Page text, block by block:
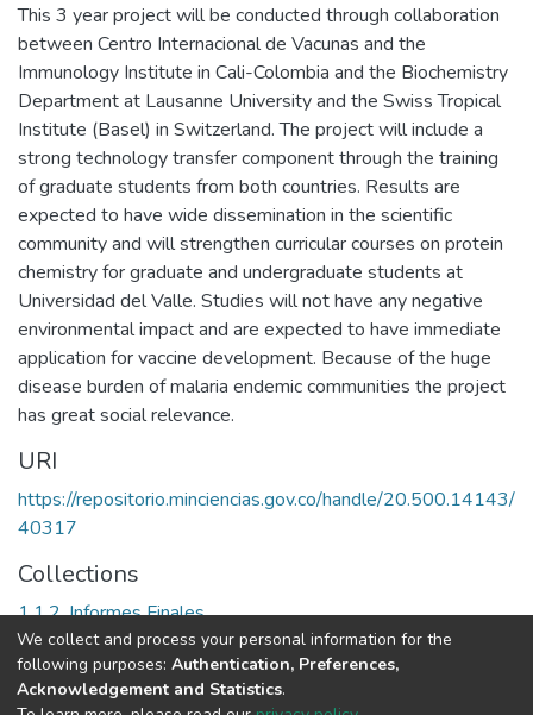
This 3 year project will be conducted through collaboration
between Centro Internacional de Vacunas and the
Immunology Institute in Cali-Colombia and the Biochemistry
Department at Lausanne University and the Swiss Tropical
Institute (Basel) in Switzerland. The project will include a
strong technology transfer component through the training
of graduate students from both countries. Results are
expected to have wide dissemination in the scientific
community and will strengthen curricular courses on protein
chemistry for graduate and undergraduate students at
Universidad del Valle. Studies will not have any negative
environmental impact and are expected to have immediate
application for vaccine development. Because of the huge
disease burden of malaria endemic communities the project
has great social relevance.
URI
https://repositorio.minciencias.gov.co/handle/20.500.14143/
40317
Collections
1.1.2. Informes Finales
Full item page
We collect and process your personal information for the
following purposes: Authentication, Preferences,
Acknowledgement and Statistics.